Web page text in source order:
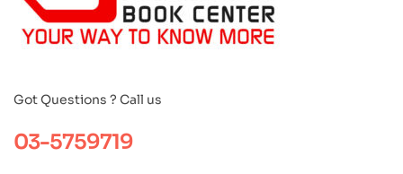
Got Questions ? Call us
03-5759719